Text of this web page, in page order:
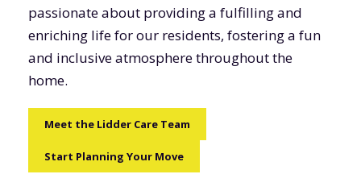
passionate about providing a fulfilling and
enriching life for our residents, fostering a fun
and inclusive atmosphere throughout the
home.
Meet the Lidder Care Team
Start Planning Your Move